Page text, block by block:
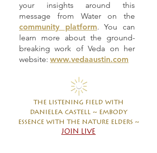
your insights around this
message from Water on the
community platform. You can
learn more about the ground-
breaking work of Veda on her
website: www.vedaaustin.com
the listening field with
danielea castell ~ embody
essence with the nature elders ~
JOIN LIVE